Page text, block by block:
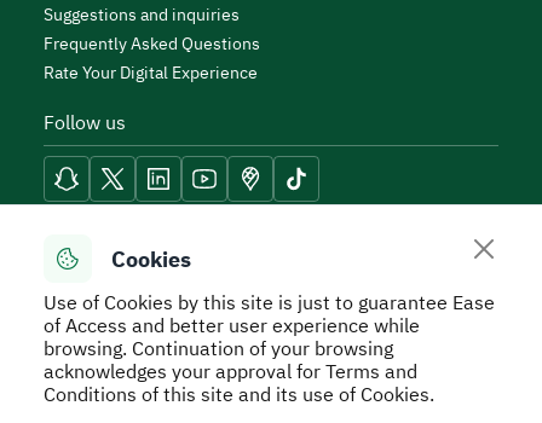
Cookies
Use of Cookies by this site is just to guarantee Ease
of Access and better user experience while
browsing. Continuation of your browsing
acknowledges your approval for Terms and
Conditions of this site and its use of Cookies.
Suggestions and inquiries
Frequently Asked Questions
Rate Your Digital Experience
Follow us
Reach Tools
Secure Usage Policy Privacy Policy
Service Level